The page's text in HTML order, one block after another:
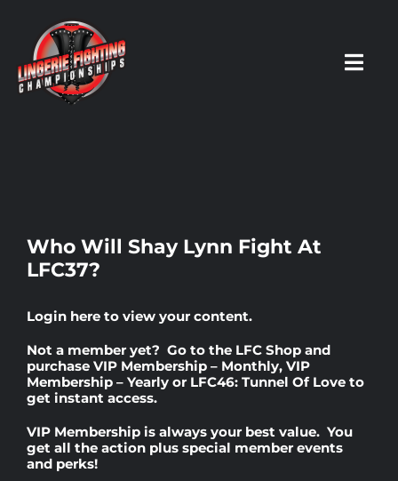
content
Prospects
News
Rankings
Who Will Shay Lynn Fight At
LFC37?
Login here to view your content.
Not a member yet? Go to the LFC Shop and
purchase VIP Membership – Monthly, VIP
Membership – Yearly or LFC46: Tunnel Of Love to
get instant access.
VIP Membership is always your best value. You
get all the action plus special member events
and perks!